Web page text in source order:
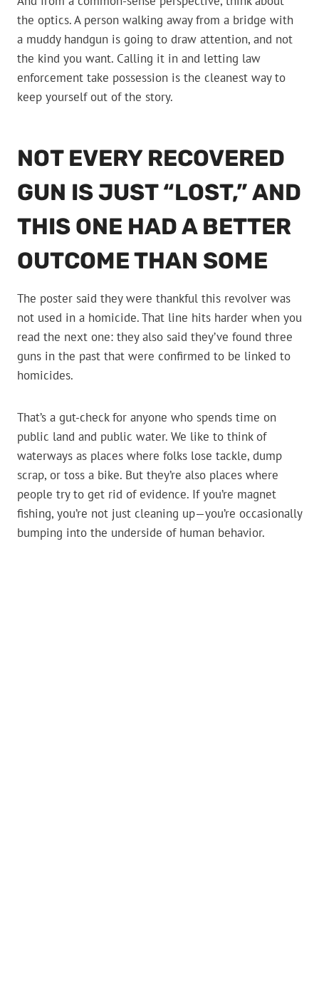
the optics. A person walking away from a bridge with
a muddy handgun is going to draw attention, and not
the kind you want. Calling it in and letting law
enforcement take possession is the cleanest way to
keep yourself out of the story.
NOT EVERY RECOVERED
GUN IS JUST “LOST,” AND
THIS ONE HAD A BETTER
OUTCOME THAN SOME
The poster said they were thankful this revolver was
not used in a homicide. That line hits harder when you
read the next one: they also said they’ve found three
guns in the past that were confirmed to be linked to
homicides.
That’s a gut-check for anyone who spends time on
public land and public water. We like to think of
waterways as places where folks lose tackle, dump
scrap, or toss a bike. But they’re also places where
people try to get rid of evidence. If you’re magnet
fishing, you’re not just cleaning up—you’re occasionally
bumping into the underside of human behavior.